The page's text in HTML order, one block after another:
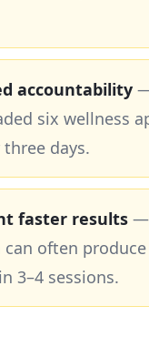
accountability
six wellness
days.
faster results —
can often
3–4 sessions.